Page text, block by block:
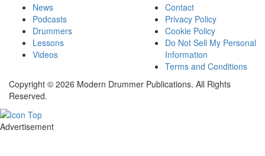
News
Podcasts
Drummers
Lessons
Videos
Contact
Privacy Policy
Cookie Policy
Do Not Sell My Personal
Information
Terms and Conditions
Copyright © 2026 Modern Drummer Publications. All Rights
Reserved.
Advertisement